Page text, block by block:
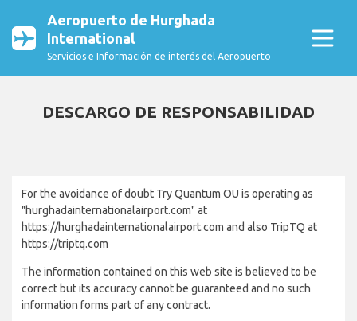
Aeropuerto de Hurghada
International
Servicios e Información de interés del Aeropuerto
DESCARGO DE RESPONSABILIDAD
For the avoidance of doubt Try Quantum OU is operating as
"hurghadainternationalairport.com" at
https://hurghadainternationalairport.com and also TripTQ at
https://triptq.com
The information contained on this web site is believed to be
correct but its accuracy cannot be guaranteed and no such
information forms part of any contract.